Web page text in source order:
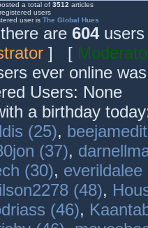
a total of 3512 articles
registered users
user is The Global Hues
are 604users
] [
ever online was
Users: None
a birthday
(25),
(37),
(30), everildalee
(48),
(46),